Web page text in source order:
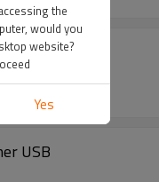
PDA
USB
the
would you
website?
Yes